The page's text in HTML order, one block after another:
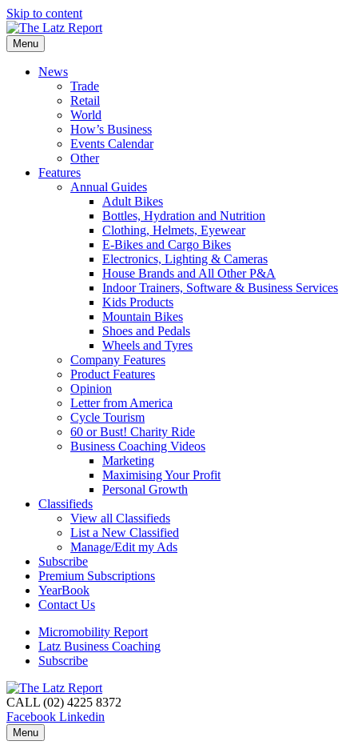
Skip to content
Menu
News
Trade
Retail
World
How’s Business
Events Calendar
Other
Features
Annual Guides
Adult Bikes
Bottles, Hydration and Nutrition
Clothing, Helmets, Eyewear
E-Bikes and Cargo Bikes
Electronics, Lighting & Cameras
House Brands and All Other P&A
Indoor Trainers, Software & Business Services
Kids Products
Mountain Bikes
Shoes and Pedals
Wheels and Tyres
Company Features
Product Features
Opinion
Letter from America
Cycle Tourism
60 or Bust! Charity Ride
Business Coaching Videos
Marketing
Maximising Your Profit
Personal Growth
Classifieds
View all Classifieds
List a New Classified
Manage/Edit my Ads
Subscribe
Premium Subscriptions
YearBook
Contact Us
Micromobility Report
Latz Business Coaching
Subscribe
CALL (02) 4225 8372
Facebook Linkedin
Menu